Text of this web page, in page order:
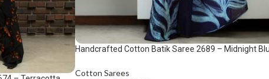
Handcrafted Cotton Batik Saree 2689 – Midnight
Cotton Sarees